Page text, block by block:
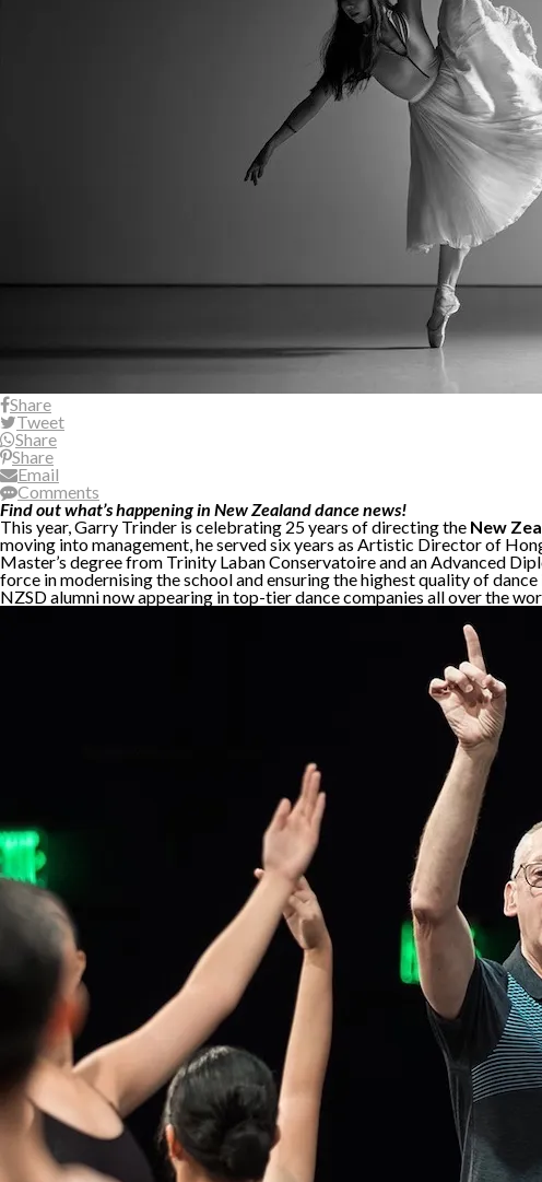
Share
Tweet
Share
Share
Email
Comments
Find out what’s happening in New Zealand dance news!
This year, Garry Trinder is celebrating 25 years of directing the New
moving into management, he served six years as Artistic Director of
Master’s degree from Trinity Laban Conservatoire and an Advanced
force in modernising the school and ensuring the highest quality of
NZSD alumni now appearing in top-tier dance companies all over the